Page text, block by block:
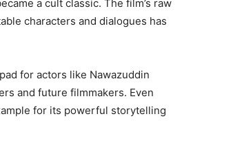
a cult classic. The film’s raw
characters and dialogues has
for actors like Nawazuddin
and future filmmakers. Even
for its powerful storytelling